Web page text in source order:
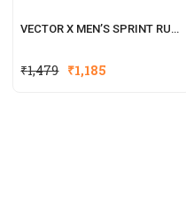
VECTOR X MEN’S SPRINT RUNNING SHOES
₹1,479 ₹1,185